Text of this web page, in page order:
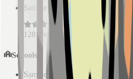
Sample Place Name
km)
128 reviews
Schools
Sample Place Name (0.5 km)